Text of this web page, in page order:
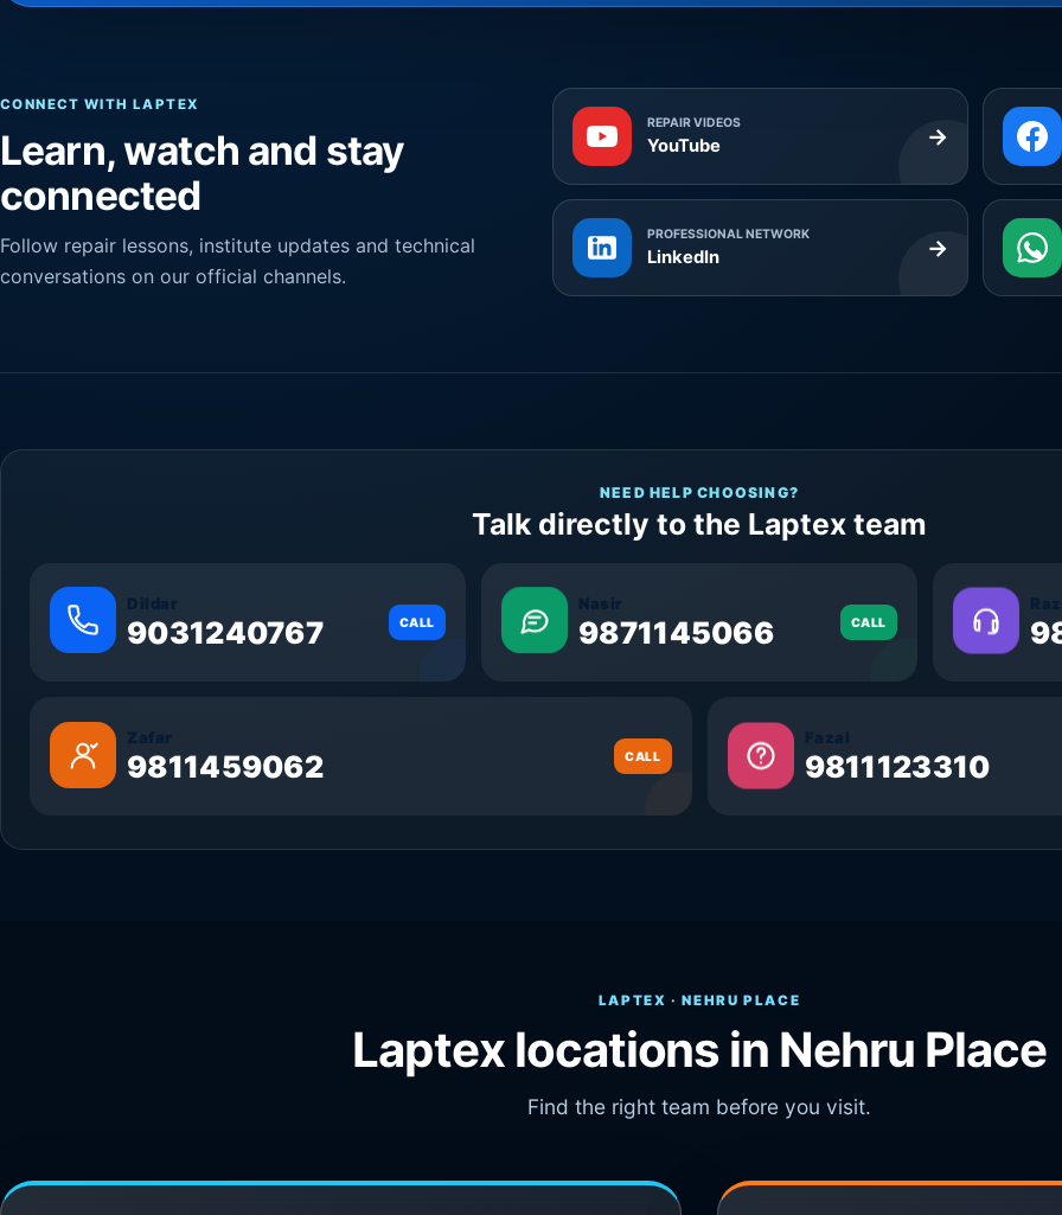
CONNECT WITH LAPTEX
Learn, watch and stay
connected
Follow repair lessons, institute updates and technical
conversations on our official channels.
REPAIR VIDEOS
YouTube →
PROFESSIONAL NETWORK
LinkedIn →
NEED HELP CHOOSING?
Talk directly to the Laptex team
Dildar
9031240767 CALL
Nasir
9871145066 CALL
Zafar
9811459062 CALL 9811123310
LAPTEX · NEHRU PLACE
Laptex locations in Nehru Place
Find the right team before you visit.